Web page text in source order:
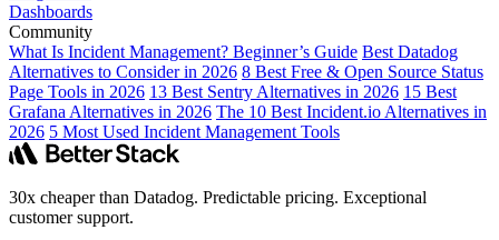
Dashboards
Community
What Is Incident Management? Beginner’s Guide Best Datadog
Alternatives to Consider in 2026 8 Best Free & Open Source Status
Page Tools in 2026 13 Best Sentry Alternatives in 2026 15 Best
Grafana Alternatives in 2026 The 10 Best Incident.io Alternatives in
2026 5 Most Used Incident Management Tools
30x cheaper than Datadog. Predictable pricing. Exceptional
customer support.